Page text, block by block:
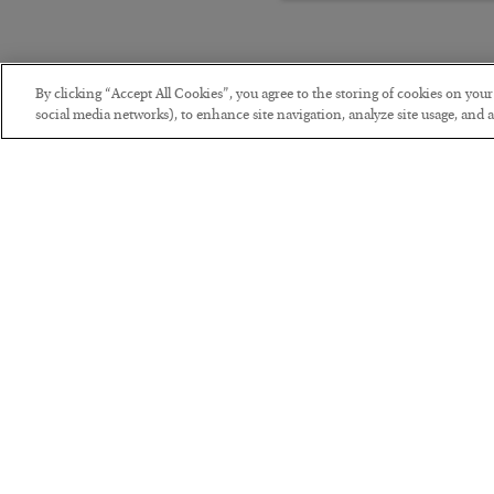
By clicking “Accept All Cookies”, you agree to the storing of cookies on
social media networks), to enhance site navigation, analyze site usage, and